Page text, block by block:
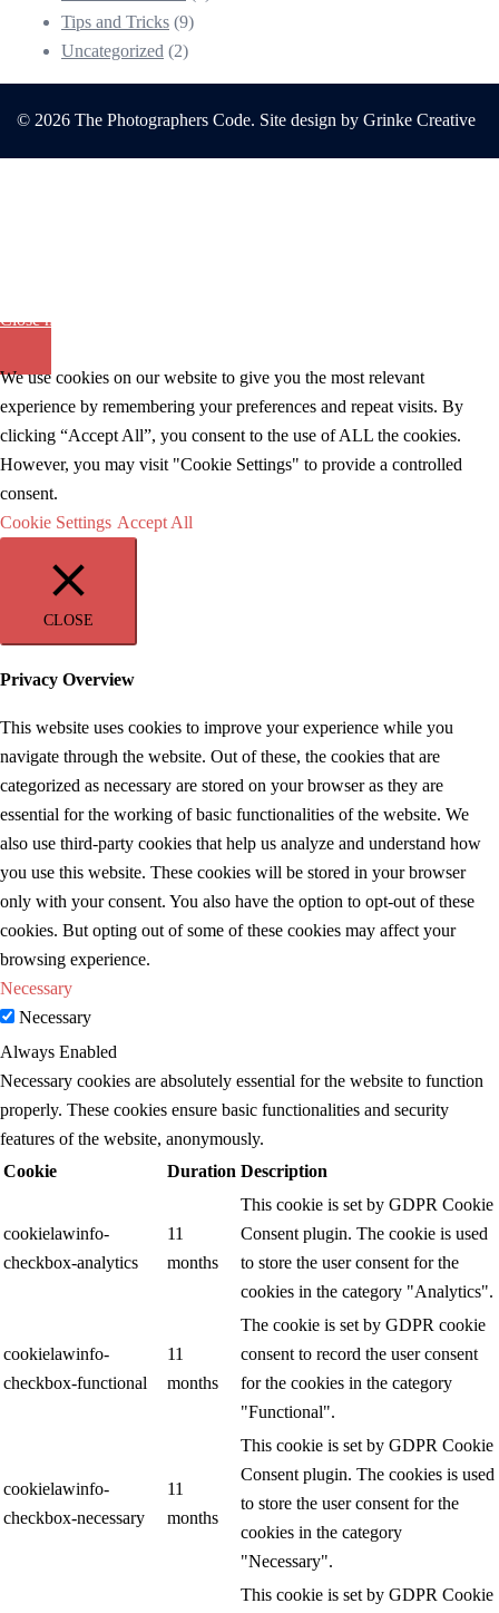
Tips and Tricks (9)
Uncategorized (2)
© 2026 The Photographers Code. Site design by Grinke Creative
Close menu
We use cookies on our website to give you the most relevant
experience by remembering your preferences and repeat visits. By
clicking “Accept All”, you consent to the use of ALL the cookies.
However, you may visit "Cookie Settings" to provide a controlled
consent.
Cookie Settings Accept All
CLOSE
Privacy Overview
This website uses cookies to improve your experience while you
navigate through the website. Out of these, the cookies that are
categorized as necessary are stored on your browser as they are
essential for the working of basic functionalities of the website. We
also use third-party cookies that help us analyze and understand how
you use this website. These cookies will be stored in your browser
only with your consent. You also have the option to opt-out of these
cookies. But opting out of some of these cookies may affect your
browsing experience.
Necessary
Necessary
Always Enabled
Necessary cookies are absolutely essential for the website to function
properly. These cookies ensure basic functionalities and security
features of the website, anonymously.
Cookie
Duration Description
cookielawinfo-
checkbox-analytics
11
months
This cookie is set by GDPR Cookie
Consent plugin. The cookie is used
to store the user consent for the
cookies in the category "Analytics".
cookielawinfo-
checkbox-functional
11
months
The cookie is set by GDPR cookie
consent to record the user consent
for the cookies in the category
"Functional".
cookielawinfo-
checkbox-necessary
11
months
This cookie is set by GDPR Cookie
Consent plugin. The cookies is used
to store the user consent for the
cookies in the category
"Necessary".
This cookie is set by GDPR Cookie